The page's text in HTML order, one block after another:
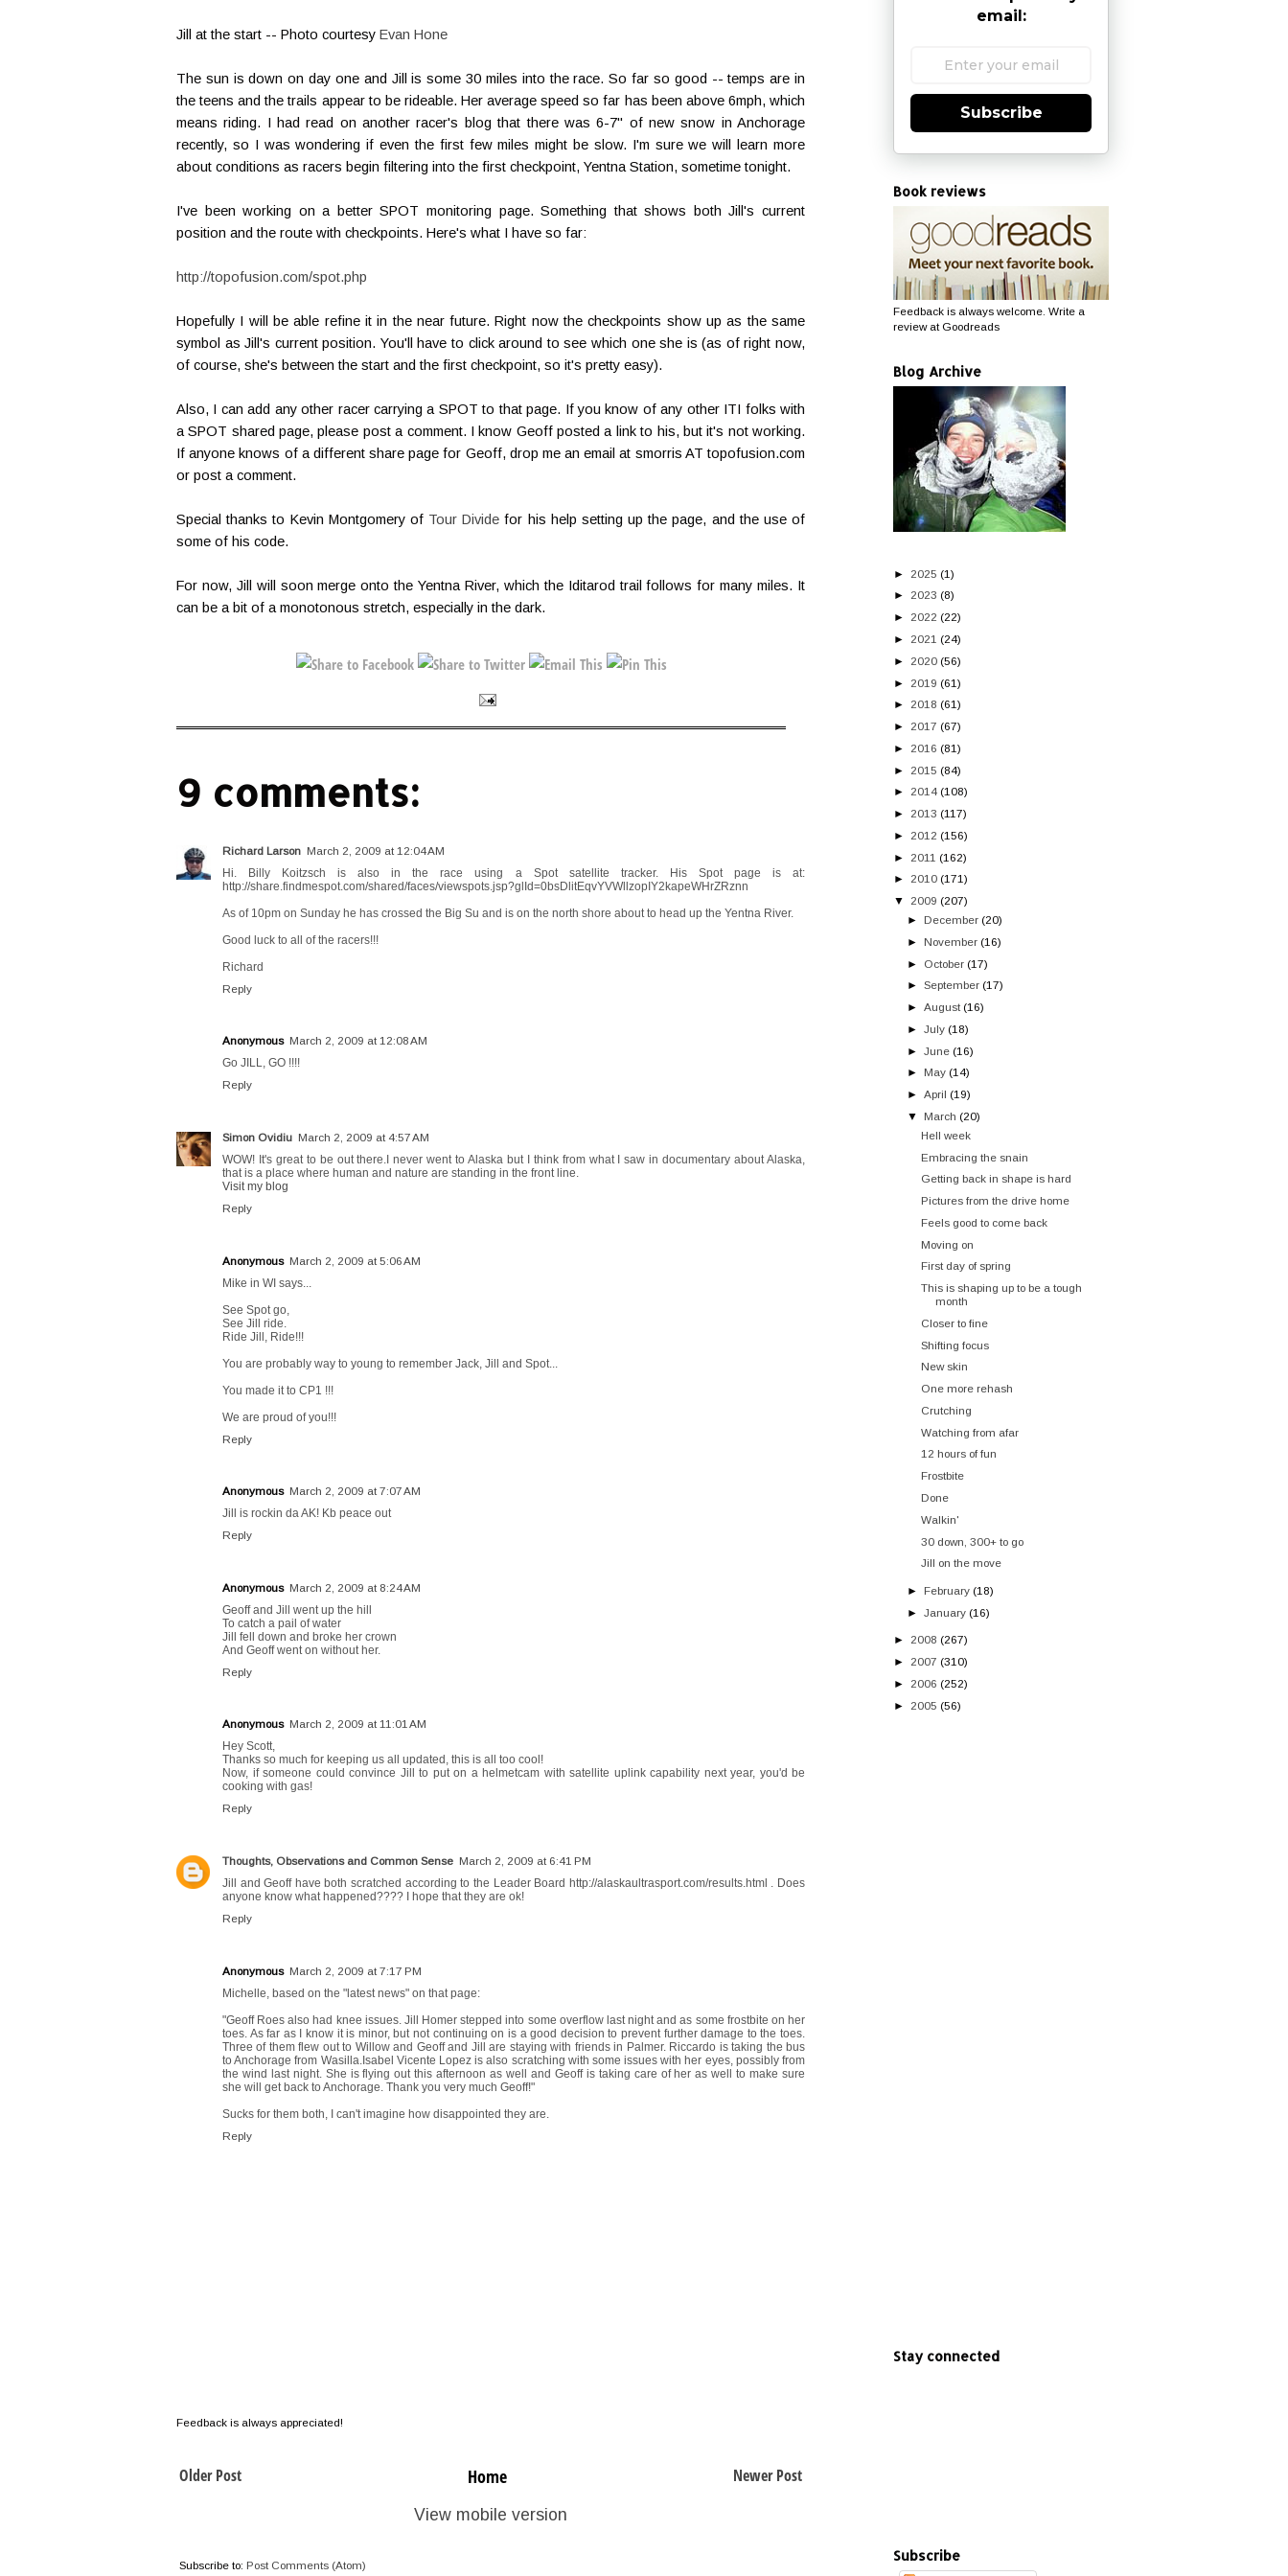
Jill at the start -- Photo courtesy Evan Hone
The sun is down on day one and Jill is some 30 miles into the race. So far so good -- temps are in
the teens and the trails appear to be rideable. Her average speed so far has been above 6mph, which
means riding. I had read on another racer's blog that there was 6-7" of new snow in Anchorage
recently, so I was wondering if even the first few miles might be slow. I'm sure we will learn more
about conditions as racers begin filtering into the first checkpoint, Yentna Station, sometime tonight.
I've been working on a better SPOT monitoring page. Something that shows both Jill's current
position and the route with checkpoints. Here's what I have so far:
http://topofusion.com/spot.php
Hopefully I will be able refine it in the near future. Right now the checkpoints show up as the same
symbol as Jill's current position. You'll have to click around to see which one she is (as of right now,
of course, she's between the start and the first checkpoint, so it's pretty easy).
Also, I can add any other racer carrying a SPOT to that page. If you know of any other ITI folks with
a SPOT shared page, please post a comment. I know Geoff posted a link to his, but it's not working.
If anyone knows of a different share page for Geoff, drop me an email at smorris AT topofusion.com
or post a comment.
Special thanks to Kevin Montgomery of Tour Divide for his help setting up the page, and the use of
some of his code.
For now, Jill will soon merge onto the Yentna River, which the Iditarod trail follows for many miles. It
can be a bit of a monotonous stretch, especially in the dark.
9 comments:
Richard Larson March 2, 2009 at 12:04 AM
Hi. Billy Koitzsch is also in the race using a Spot satellite tracker. His Spot page is at:
http://share.findmespot.com/shared/faces/viewspots.jsp?glId=0bsDlitEqvYVWllzopIY2kapeWHrZRznn
As of 10pm on Sunday he has crossed the Big Su and is on the north shore about to head up the Yentna River.
Good luck to all of the racers!!!
Richard
Reply
Anonymous March 2, 2009 at 12:08 AM
Go JILL, GO !!!!
Reply
Simon Ovidiu March 2, 2009 at 4:57 AM
WOW! It's great to be out there.I never went to Alaska but I think from what I saw in documentary about Alaska,
that is a place where human and nature are standing in the front line.
Visit my blog
Reply
Anonymous March 2, 2009 at 5:06 AM
Mike in WI says...
See Spot go,
See Jill ride.
Ride Jill, Ride!!!
You are probably way to young to remember Jack, Jill and Spot...
You made it to CP1 !!!
We are proud of you!!!
Reply
Anonymous March 2, 2009 at 7:07 AM
Jill is rockin da AK! Kb peace out
Reply
Anonymous March 2, 2009 at 8:24 AM
Geoff and Jill went up the hill
To catch a pail of water
Jill fell down and broke her crown
And Geoff went on without her.
Reply
Anonymous March 2, 2009 at 11:01 AM
Hey Scott,
Thanks so much for keeping us all updated, this is all too cool!
Now, if someone could convince Jill to put on a helmetcam with satellite uplink capability next year, you'd be
cooking with gas!
Reply
Thoughts, Observations and Common Sense March 2, 2009 at 6:41 PM
Jill and Geoff have both scratched according to the Leader Board http://alaskaultrasport.com/results.html . Does
anyone know what happened???? I hope that they are ok!
Reply
Anonymous March 2, 2009 at 7:17 PM
Michelle, based on the "latest news" on that page:
"Geoff Roes also had knee issues. Jill Homer stepped into some overflow last night and as some frostbite on her
toes. As far as I know it is minor, but not continuing on is a good decision to prevent further damage to the toes.
Three of them flew out to Willow and Geoff and Jill are staying with friends in Palmer. Riccardo is taking the bus
to Anchorage from Wasilla.Isabel Vicente Lopez is also scratching with some issues with her eyes, possibly from
the wind last night. She is flying out this afternoon as well and Geoff is taking care of her as well to make sure
she will get back to Anchorage. Thank you very much Geoff!"
Sucks for them both, I can't imagine how disappointed they are.
Reply
Feedback is always appreciated!
Newer Post
Older Post Home
View mobile version
Subscribe to: Post Comments (Atom)
email:
Subscribe
Book reviews
Feedback is always welcome. Write a
review at Goodreads
Blog Archive
► 2025 (1)
► 2023 (8)
► 2022 (22)
► 2021 (24)
► 2020 (56)
► 2019 (61)
► 2018 (61)
► 2017 (67)
► 2016 (81)
► 2015 (84)
► 2014 (108)
► 2013 (117)
► 2012 (156)
► 2011 (162)
► 2010 (171)
▼
2009 (207)
►December (20)
►November (16)
► October (17)
►September (17)
►August (16)
►July (18)
►June (16)
►May (14)
►April (19)
▼
March (20)
Hell week
Embracing the snain
Getting back in shape is hard
Pictures from the drive home
Feels good to come back
Moving on
First day of spring
This is shaping up to be a tough
month
Closer to fine
Shifting focus
New skin
One more rehash
Crutching
Watching from afar
12 hours of fun
Frostbite
Done
Walkin'
30 down, 300+ to go
Jill on the move
►February (18)
►January (16)
► 2008 (267)
► 2007 (310)
► 2006 (252)
► 2005 (56)
Stay connected
Subscribe